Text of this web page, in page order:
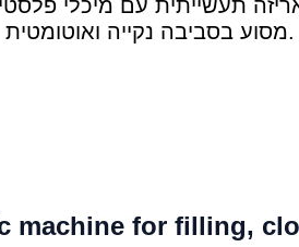
machine for filling,